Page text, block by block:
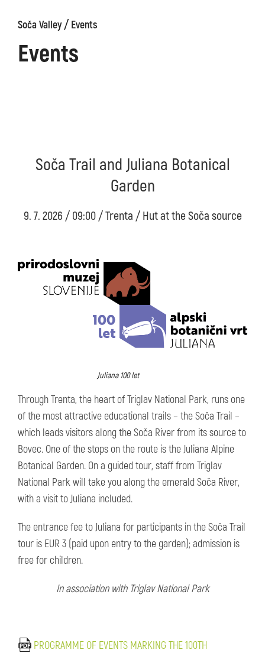
Soča Valley/Events
Events
Soča Trail and Juliana Botanical
Garden
9. 7. 2026 / 09:00 / Trenta / Hut at the Soča source
Juliana 100 let
Through Trenta, the heart of Triglav National Park, runs one
of the most attractive educational trails – the Soča Trail –
which leads visitors along the Soča River from its source to
Bovec. One of the stops on the route is the Juliana Alpine
Botanical Garden. On a guided tour, staff from Triglav
National Park will take you along the emerald Soča River,
with a visit to Juliana included.
The entrance fee to Juliana for participants in the Soča Trail
tour is EUR 3 (paid upon entry to the garden); admission is
free for children.
In association with Triglav National Park
PROGRAMME OF EVENTS MARKING THE 100TH